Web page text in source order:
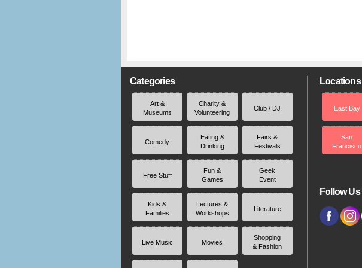
Categories
Art &
Museums
Charity &
Volunteering
Club / DJ
Comedy
Eating &
Drinking
Fairs &
Festivals
Free Stuff
Fun &
Games
Geek
Event
Kids &
Families
Lectures &
Workshops
Literature
Live Music Movies
Shopping
& Fashion
Locations
East Bay
San
Francisco
Follow Us